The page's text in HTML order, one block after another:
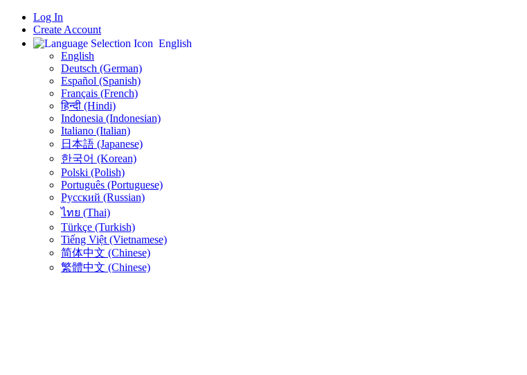
Log In
Create Account
English
English
Deutsch (German)
Español (Spanish)
Français (French)
हिन्दी (Hindi)
Indonesia (Indonesian)
Italiano (Italian)
日本語 (Japanese)
한국어 (Korean)
Polski (Polish)
Português (Portuguese)
Русский (Russian)
ไทย (Thai)
Türkçe (Turkish)
Tiếng Việt (Vietnamese)
简体中文 (Chinese)
繁體中文 (Chinese)